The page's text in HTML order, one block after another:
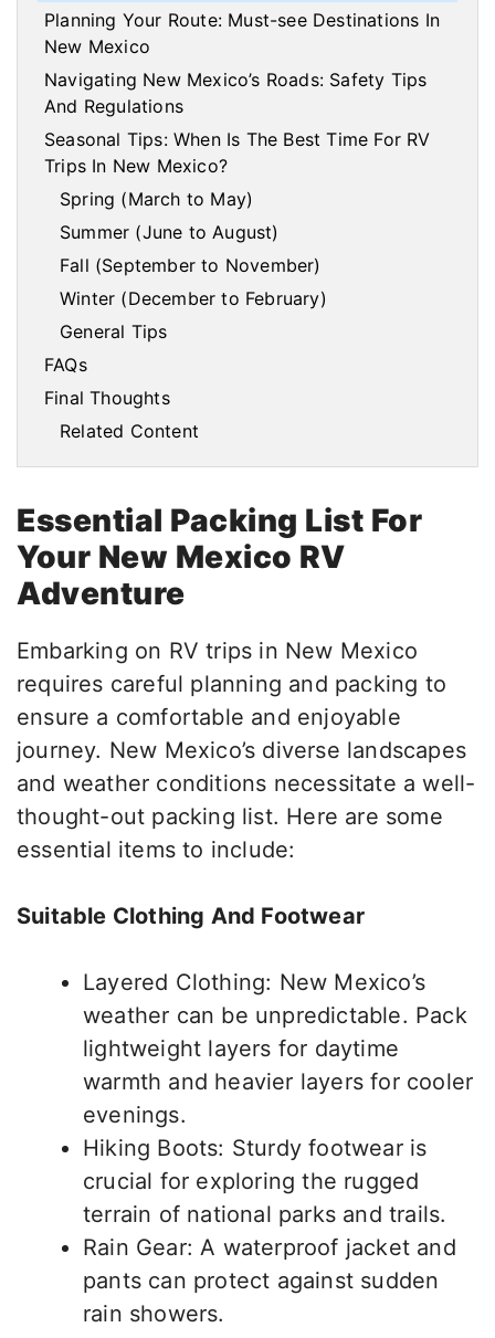
Planning Your Route: Must-see Destinations In
New Mexico
Navigating New Mexico’s Roads: Safety Tips
And Regulations
Seasonal Tips: When Is The Best Time For RV
Trips In New Mexico?
Spring (March to May)
Summer (June to August)
Fall (September to November)
Winter (December to February)
General Tips
FAQs
Final Thoughts
Related Content
Essential Packing List For
Your New Mexico RV
Adventure
Embarking on RV trips in New Mexico
requires careful planning and packing to
ensure a comfortable and enjoyable
journey. New Mexico’s diverse landscapes
and weather conditions necessitate a well-
thought-out packing list. Here are some
essential items to include:
Suitable Clothing And Footwear
Layered Clothing: New Mexico’s
weather can be unpredictable. Pack
lightweight layers for daytime
warmth and heavier layers for cooler
evenings.
Hiking Boots: Sturdy footwear is
crucial for exploring the rugged
terrain of national parks and trails.
Rain Gear: A waterproof jacket and
pants can protect against sudden
rain showers.